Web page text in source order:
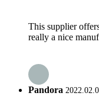
This supplier
really a nice
Pandora